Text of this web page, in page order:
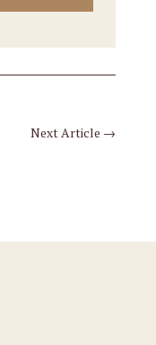
Next Article →